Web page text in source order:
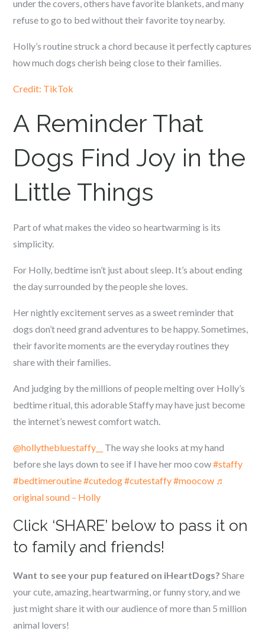
under the covers, others have favorite blankets, and many
refuse to go to bed without their favorite toy nearby.
Holly’s routine struck a chord because it perfectly captures
how much dogs cherish being close to their families.
Credit: TikTok
A Reminder That
Dogs Find Joy in the
Little Things
Part of what makes the video so heartwarming is its
simplicity.
For Holly, bedtime isn’t just about sleep. It’s about ending
the day surrounded by the people she loves.
Her nightly excitement serves as a sweet reminder that
dogs don’t need grand adventures to be happy. Sometimes,
their favorite moments are the everyday routines they
share with their families.
And judging by the millions of people melting over Holly’s
bedtime ritual, this adorable Staffy may have just become
the internet’s newest comfort watch.
@hollythebluestaffy__
The way she looks at my hand
before she lays down to see if I have her moo cow#staffy
#bedtimeroutine#cutedog#cutestaffy#moocow ♬
original sound – Holly
Click ‘SHARE’ below to pass it on
to family and friends!
Want to see your pup featured on iHeartDogs? Share
your cute, amazing, heartwarming, or funny story, and we
just might share it with our audience of more than 5 million
animal lovers!